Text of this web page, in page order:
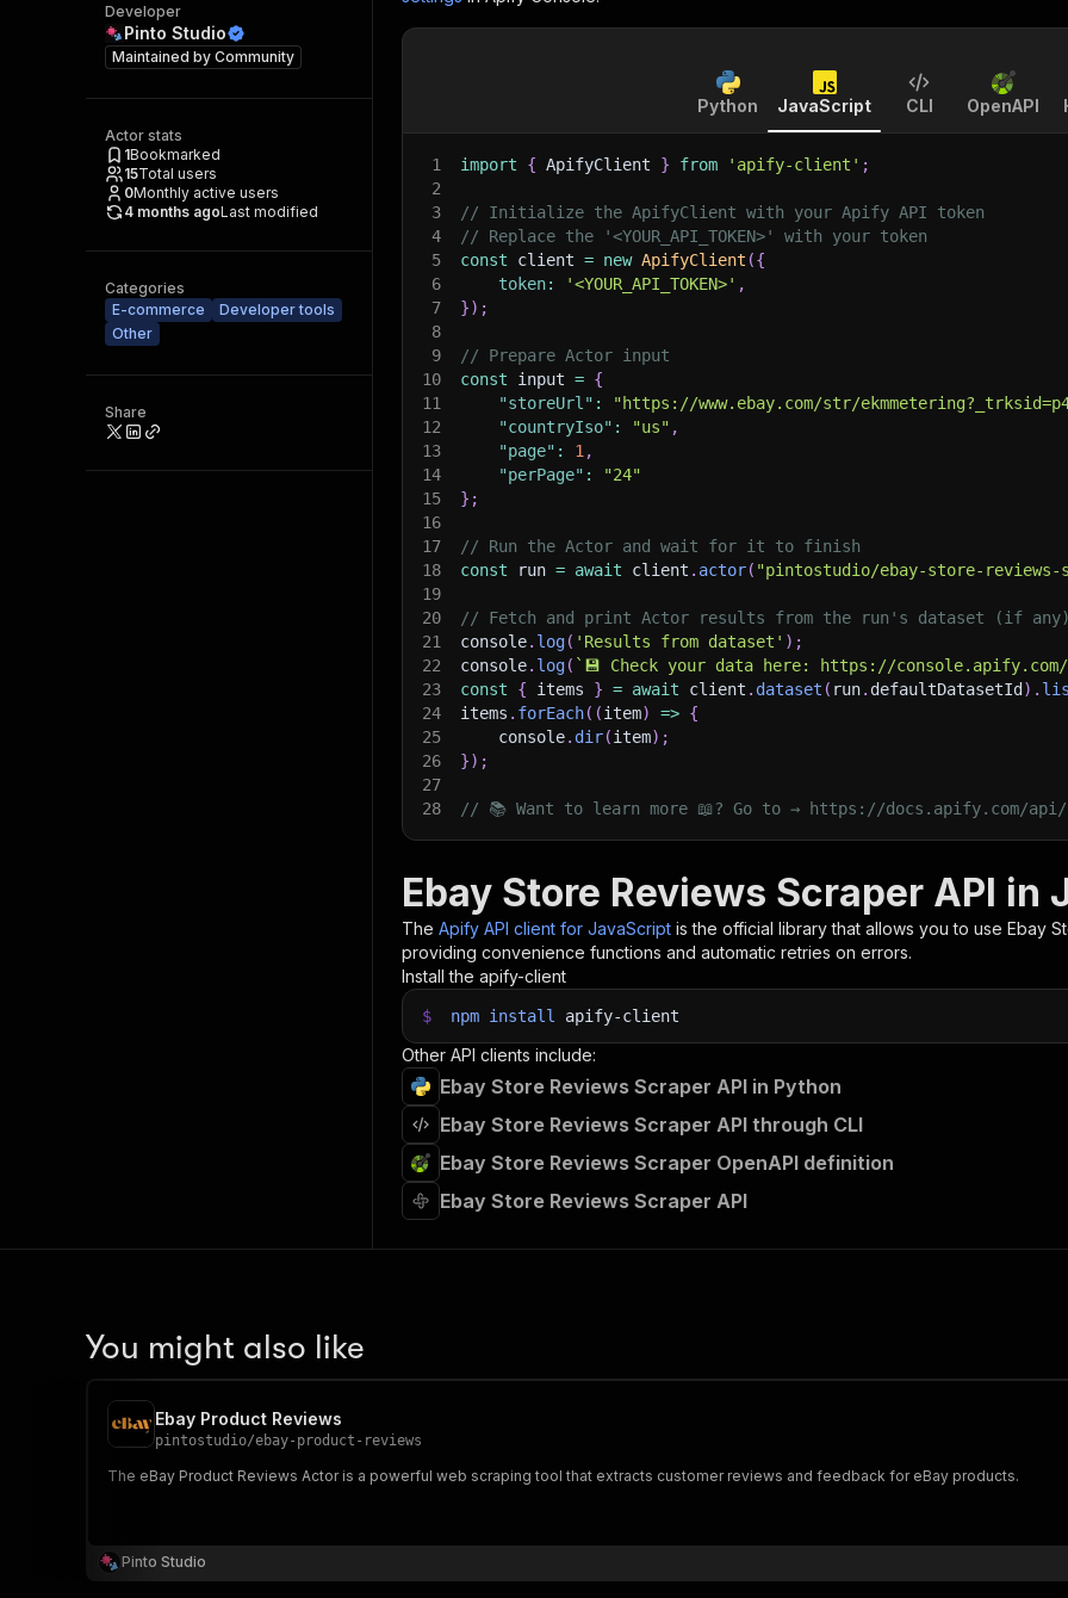
Developer
Pinto Studio
Maintained by Community
Actor stats
1Bookmarked
15Total users
0Monthly active users
4 months agoLast modified
Categories
E-commerce
Developer tools
Other
Share
Python JavaScript CLI OpenAPI
1 import { ApifyClient } from 'apify-client' ;
2
3
// Initialize the ApifyClient with your Apify API token
4
// Replace the '<YOUR_API_TOKEN>' with your token
5
const client = new ApifyClient ({
6
token: '<YOUR_API_TOKEN>' ,
7
}) ;
8
9
// Prepare Actor input
10
const input = {
11
"storeUrl" : "https://www.ebay.com/str/
12
"countryIso" : "us" ,
13
"page" : 1 ,
14
"perPage" :
"24"
15
} ;
16
17
// Run the Actor and wait for it to finish
18
const run = await client . actor( "pintostudio/ebay-store-reviews-
19
20
// Fetch and print Actor results from the run's dataset (if any)
21
console. log( 'Results from dataset' ) ;
22
console. log( ` 💾 Check your data here: https://
23
const { items } = await client . dataset ( run. defaultDatasetId ) .
24
items . forEach( (item) => {
25
    console
. dir(item) ;
26
}) ;
27
28
// 📚 Want to learn more 📖? Go to → https://docs.apify.com/
Ebay Store Reviews Scraper API in
The Apify API client for JavaScript is the official library that allows you to use Ebay
providing convenience functions and automatic retries on errors.
Install the apify-client
$ npm install apify-client
Other API clients include:
Ebay Store Reviews Scraper API in Python
Ebay Store Reviews Scraper API through CLI
Ebay Store Reviews Scraper OpenAPI definition
Ebay Store Reviews Scraper API
You might also like
Ebay Product Reviews
pintostudio/ebay-product-reviews
The eBay Product Reviews Actor is a powerful web scraping tool that extracts customer reviews and feedback for eBay products.
Pinto Studio